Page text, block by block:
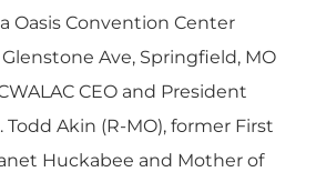
Oasis Convention Center
Glenstone Ave, Springfield, MO
CEO and President
Todd Akin (R-MO), former First
Huckabee and Mother of